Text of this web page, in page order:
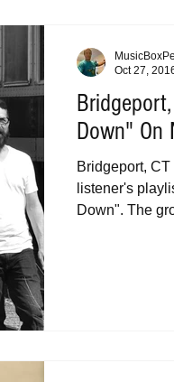
Down" On
Bridgeport,
listener's
Down". The
Oct 27,